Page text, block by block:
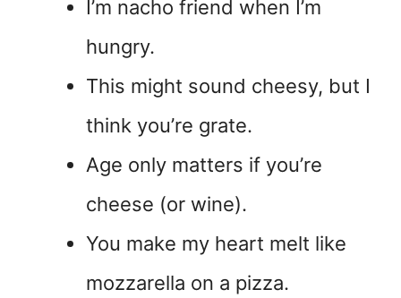
I’m nacho friend when I’m
hungry.
This might sound cheesy, but I
think you’re grate.
Age only matters if you’re
cheese (or wine).
You make my heart melt like
mozzarella on a pizza.